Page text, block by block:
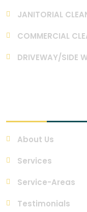
JANITORIAL
COMMERCIAL
DRIVEWAY/SIDE
About Us
Services
Service-Areas
Testimonials